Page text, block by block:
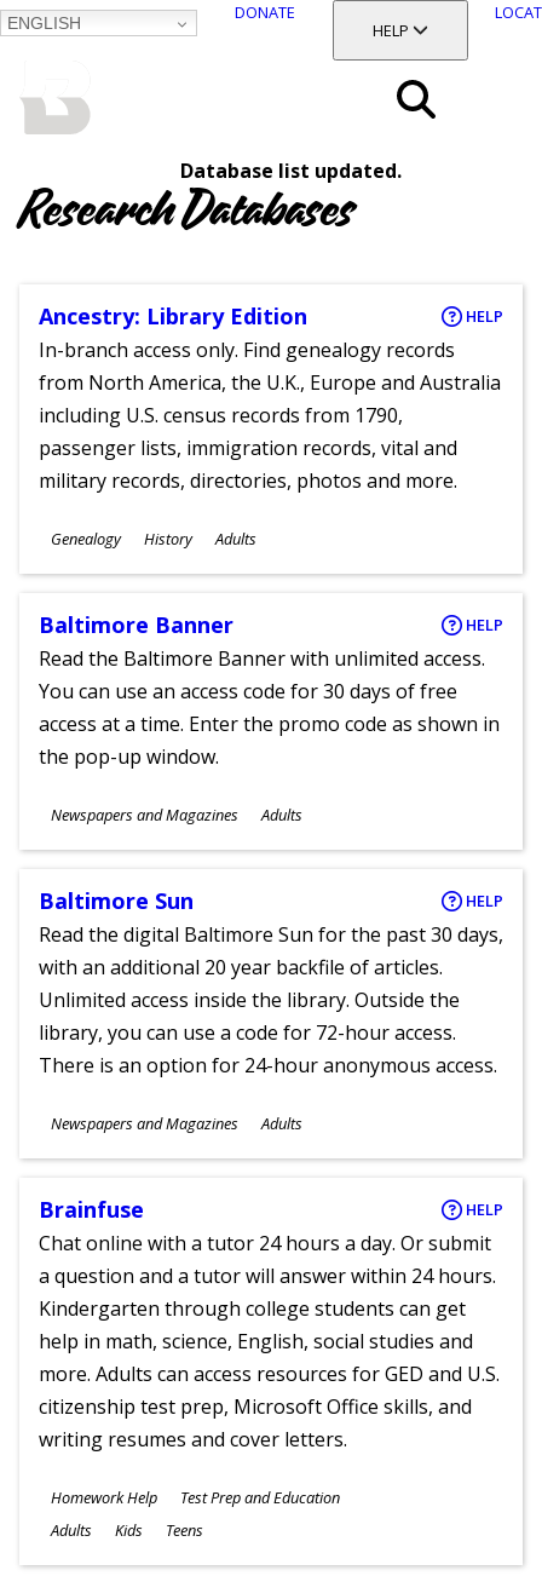
ENGLISH
DONATE
TOGGLE SECTION
HELP
Database list updated.
Research Databases
Ancestry: Library Edition HELP
In-branch access only. Find genealogy records
from North America, the U.K., Europe and Australia
including U.S. census records from 1790,
passenger lists, immigration records, vital and
military records, directories, photos and more.
Subjects
Genealogy History
Ages
Adults
Baltimore Banner HELP
Read the Baltimore Banner with unlimited access.
You can use an access code for 30 days of free
access at a time. Enter the promo code as shown in
the pop-up window.
Subjects
Newspapers and Magazines
Ages
Adults
Baltimore Sun HELP
Read the digital Baltimore Sun for the past 30 days,
with an additional 20 year backfile of articles.
Unlimited access inside the library. Outside the
library, you can use a code for 72-hour access.
There is an option for 24-hour anonymous access.
Subjects
Newspapers and Magazines
Ages
Adults
Brainfuse HELP
Chat online with a tutor 24 hours a day. Or submit
a question and a tutor will answer within 24 hours.
Kindergarten through college students can get
help in math, science, English, social studies and
more. Adults can access resources for GED and U.S.
citizenship test prep, Microsoft Office skills, and
writing resumes and cover letters.
Subjects
Homework Help Test Prep and Education
Ages
Adults Kids Teens